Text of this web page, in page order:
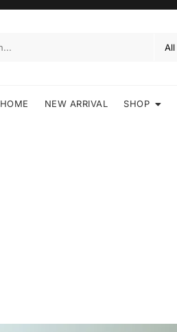
HOME NEW ARRIVAL SHOP